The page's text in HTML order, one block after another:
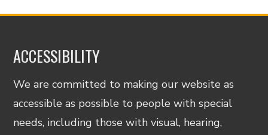
ACCESSIBILITY
We are committed to making our website as
accessible as possible to people with special
needs, including those with visual, hearing,